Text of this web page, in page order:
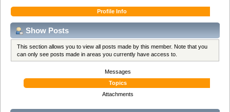
Profile Info
Show Posts
This section allows you to view all posts made by this member. Note that you
can only see posts made in areas you currently have access to.
Messages
Topics
Attachments